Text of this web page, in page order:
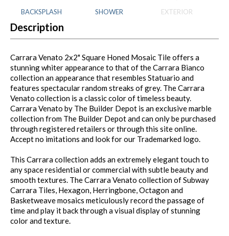
BACKSPLASH SHOWER EXTERIOR
Description
Carrara Venato 2x2" Square Honed Mosaic Tile offers a
stunning whiter appearance to that of the Carrara Bianco
collection an appearance that resembles Statuario and
features spectacular random streaks of grey. The Carrara
Venato collection is a classic color of timeless beauty.
Carrara Venato by The Builder Depot is an exclusive marble
collection from The Builder Depot and can only be purchased
through registered retailers or through this site online.
Accept no imitations and look for our Trademarked logo.
This Carrara collection adds an extremely elegant touch to
any space residential or commercial with subtle beauty and
smooth textures. The Carrara Venato collection of Subway
Carrara Tiles, Hexagon, Herringbone, Octagon and
Basketweave mosaics meticulously record the passage of
time and play it back through a visual display of stunning
color and texture.